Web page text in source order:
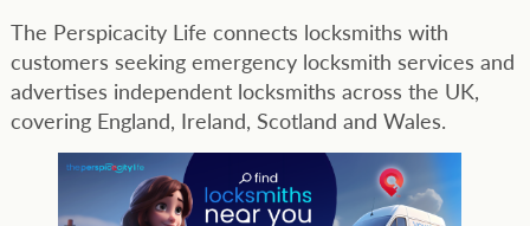
The Perspicacity Life connects locksmiths with
customers seeking emergency locksmith services and
advertises independent locksmiths across the UK,
covering England, Ireland, Scotland and Wales.